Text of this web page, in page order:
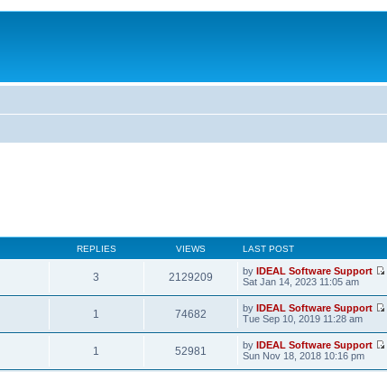
REPLIES VIEWS LAST POST
3 2129209 byIDEAL Software Support
Sat Jan 14, 2023 11:05 am
1 74682 byIDEAL Software Support
Tue Sep 10, 2019 11:28 am
1 52981 byIDEAL Software Support
Sun Nov 18, 2018 10:16 pm